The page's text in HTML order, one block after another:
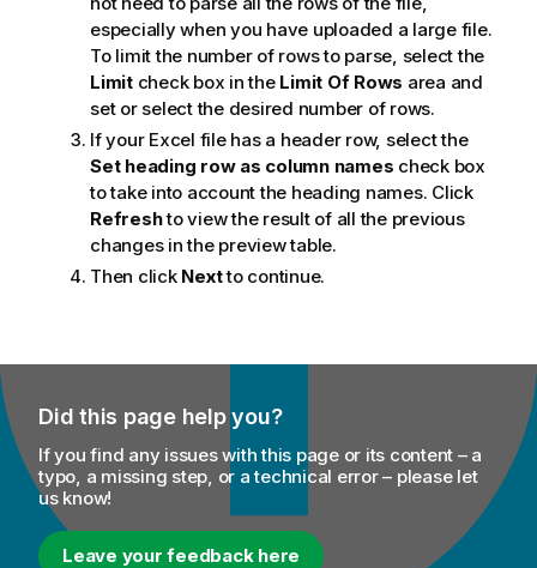
especially when you have uploaded a large file.
To limit the number of rows to parse, select the
Limitcheck box in the Limit Of Rows area and
set or select the desired number of rows.
If your Excel file has a header row, select the
Set heading row as column names check box
to take into account the heading names. Click
Refreshto view the result of all the previous
changes in the preview table.
Then click Nextto continue.
Did this page help you?
If you find any issues with this page or its content – a
typo, a missing step, or a technical error – please let
us know!
Leave your feedback here